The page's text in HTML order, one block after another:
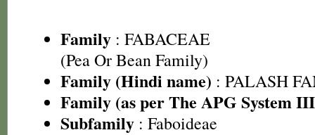
Family : FABACEAE
(Pea Or Bean Family)
Family (Hindi name) : PALASH
Family (as per The APG System
Subfamily : Faboideae